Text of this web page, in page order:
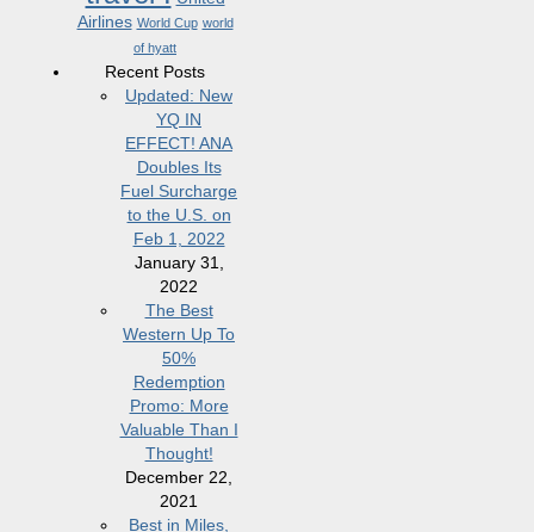
Airlines World Cup world
of hyatt
Recent Posts
Updated: New
YQ IN
EFFECT! ANA
Doubles Its
Fuel Surcharge
to the U.S. on
Feb 1, 2022
January 31,
2022
The Best
Western Up To
50%
Redemption
Promo: More
Valuable Than I
Thought!
December 22,
2021
Best in Miles,